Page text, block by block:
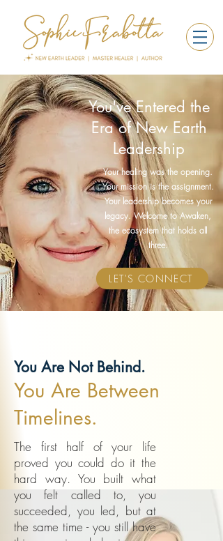
You've Entered the
Era of New Earth
Leadership
Your healing was the opening.
Your mission is the assignment.
Your leadership becomes your
legacy. Welcome to Awaken,
the ecosystem that holds all
three.
LET'S CONNECT
You Are Not Behind.
You Are Between
Timelines.
The first half of your life
proved you could do it the
hard way. You built what
you felt called to, you
succeeded, you led, but at
the same time - you still have